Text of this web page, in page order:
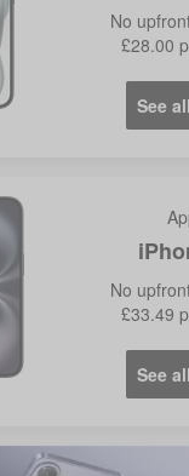
No
£28.00
See
No
£33.49
See